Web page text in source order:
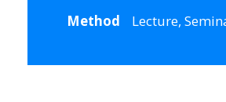
Method
Lecture,